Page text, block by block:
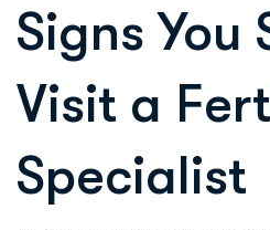
Signs You
Visit a
Specialist